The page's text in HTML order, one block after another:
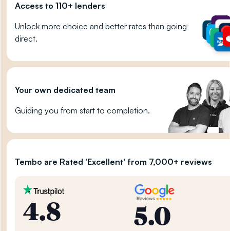
Access to 110+ lenders
Unlock more choice and better rates than going
direct.
Your own dedicated team
Guiding you from start to completion.
Tembo are Rated 'Excellent' from 7,000+ reviews
4.8 5.0